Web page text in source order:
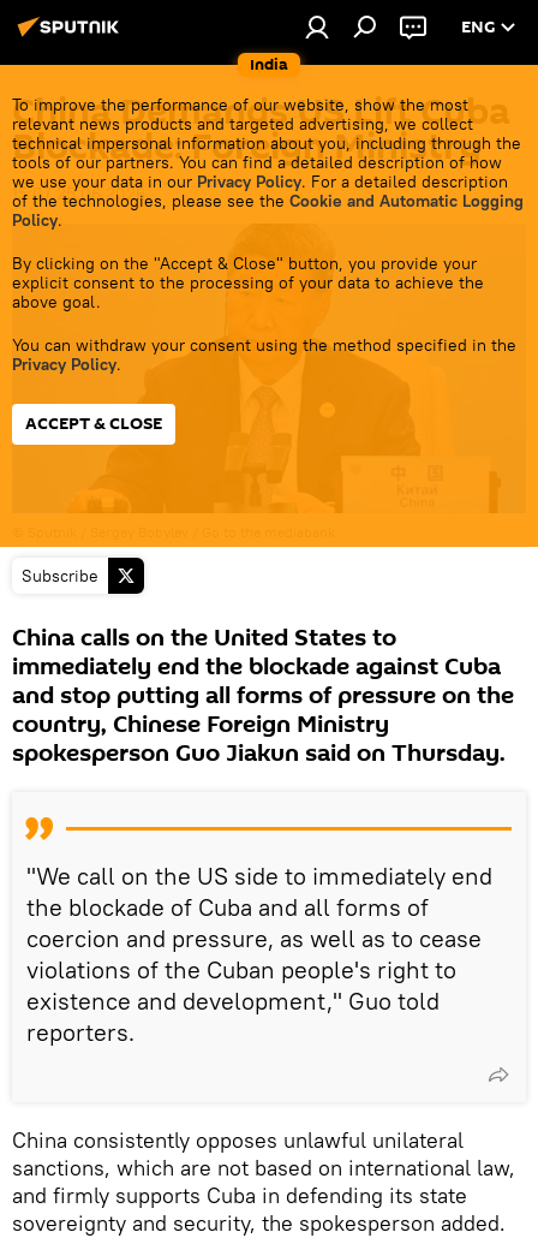
India
ENG
To improve the performance of our website, show the most
relevant news products and targeted advertising, we collect
technical impersonal information about you, including through the
tools of our partners. You can find a detailed description of how
we use your data in our Privacy Policy. For a detailed description
of the technologies, please see the Cookie and Automatic Logging
Policy.
By clicking on the "Accept & Close" button, you provide your
explicit consent to the processing of your data to achieve the
above goal.
You can withdraw your consent using the method specified in the
Privacy Policy.
ACCEPT & CLOSE
China Demands US Lift Cuba
Blockade: Foreign Ministry
15:07 25.06.2026
Subscribe
China calls on the United States to
immediately end the blockade against Cuba
and stop putting all forms of pressure on the
country, Chinese Foreign Ministry
spokesperson Guo Jiakun said on Thursday.
"We call on the US side to immediately end
the blockade of Cuba and all forms of
coercion and pressure, as well as to cease
violations of the Cuban people's right to
existence and development," Guo told
reporters.
China consistently opposes unlawful unilateral
sanctions, which are not based on international law,
and firmly supports Cuba in defending its state
sovereignty and security, the spokesperson added.